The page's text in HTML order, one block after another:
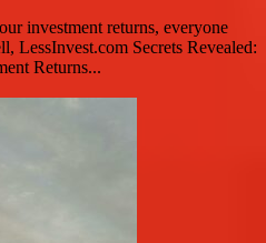
investment returns, everyone
LessInvest.com Secrets Revealed:
Returns...